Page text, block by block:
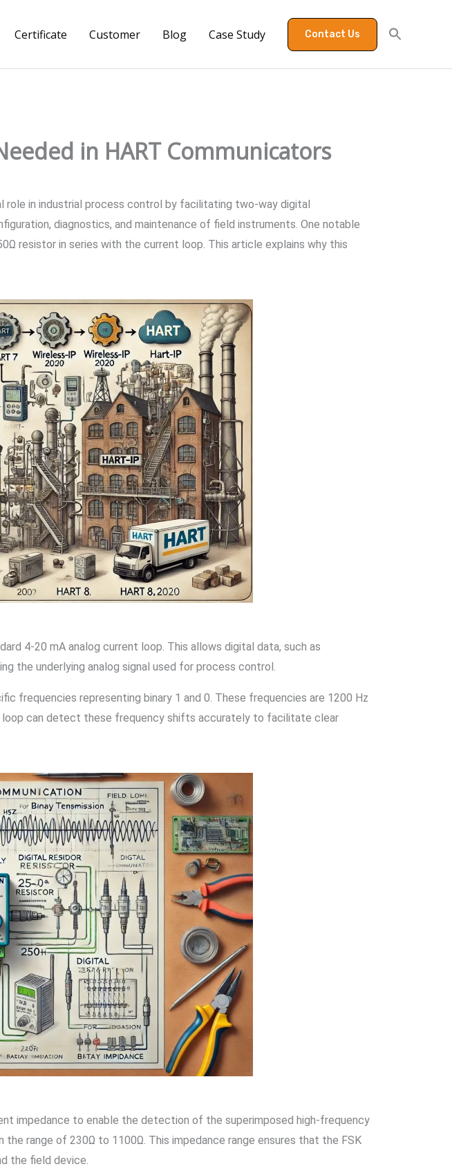
Certificate Customer Blog Case Study Contact Us
in HART Communicators
role in industrial process control by facilitating two-way digital
diagnostics, and maintenance of field instruments. One notable
resistor in series with the current loop. This article explains why this
4-20 mA analog current loop. This allows digital data, such as
the underlying analog signal used for process control.
frequencies representing binary 1 and 0. These frequencies are 1200 Hz
loop can detect these frequency shifts accurately to facilitate clear
impedance to enable the detection of the superimposed high-frequency
range of 230Ω to 1100Ω. This impedance range ensures that the FSK
the field device.